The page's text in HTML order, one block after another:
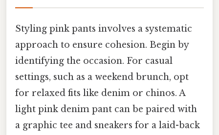
Styling pink pants involves a systematic
approach to ensure cohesion. Begin by
identifying the occasion. For casual
settings, such as a weekend brunch, opt
for relaxed fits like denim or chinos. A
light pink denim pant can be paired with
a graphic tee and sneakers for a laid-back